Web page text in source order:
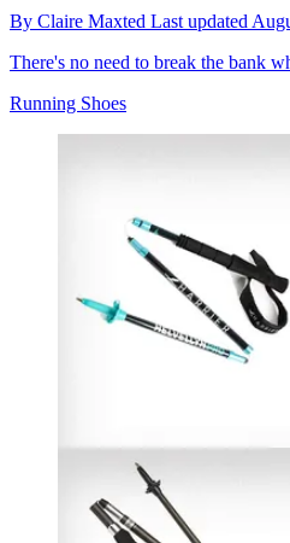
By Claire Maxted Last updated
There's no need to break the bank
Running Shoes